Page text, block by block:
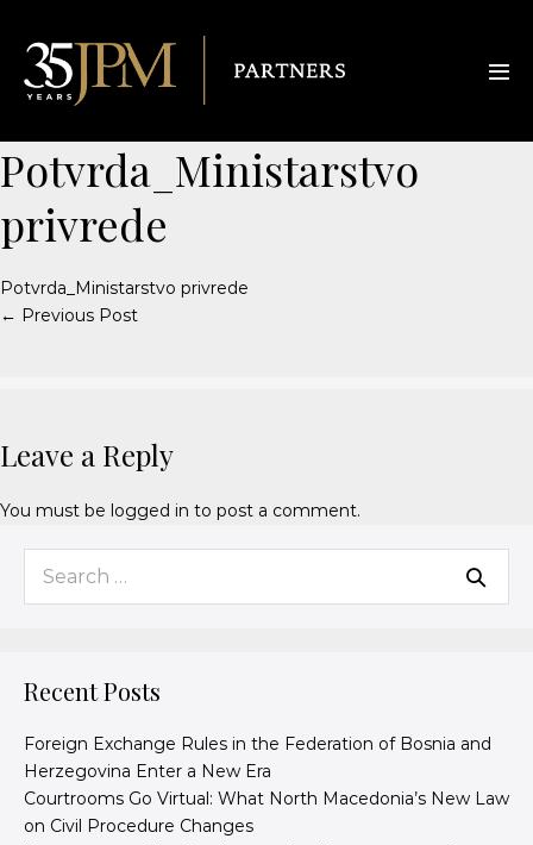
Potvrda_Ministarstvo
privrede
Potvrda_Ministarstvo privrede
← Previous Post
Leave a Reply
You must be logged in to post a comment.
Recent Posts
Foreign Exchange Rules in the Federation of Bosnia and
Herzegovina Enter a New Era
Courtrooms Go Virtual: What North Macedonia’s New Law
on Civil Procedure Changes